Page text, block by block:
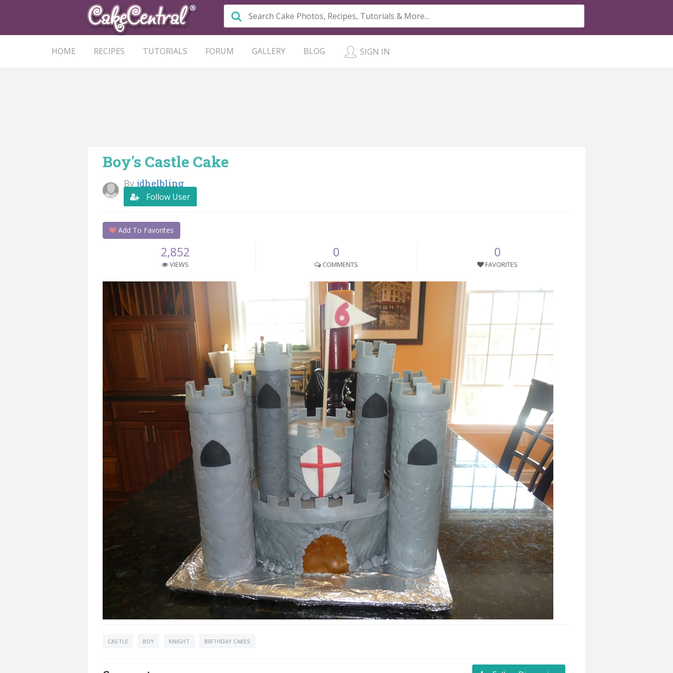
HOME RECIPES TUTORIALS FORUM GALLERY BLOG SIGN IN
Boy's Castle Cake
By jdhelbling
Follow User
Add To Favorites
2,852
VIEWS
0
COMMENTS
0
FAVORITES
CASTLE BOY KNIGHT BIRTHDAY CAKES